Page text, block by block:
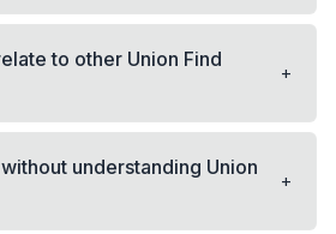
to other Union Find
+
understanding Union
+